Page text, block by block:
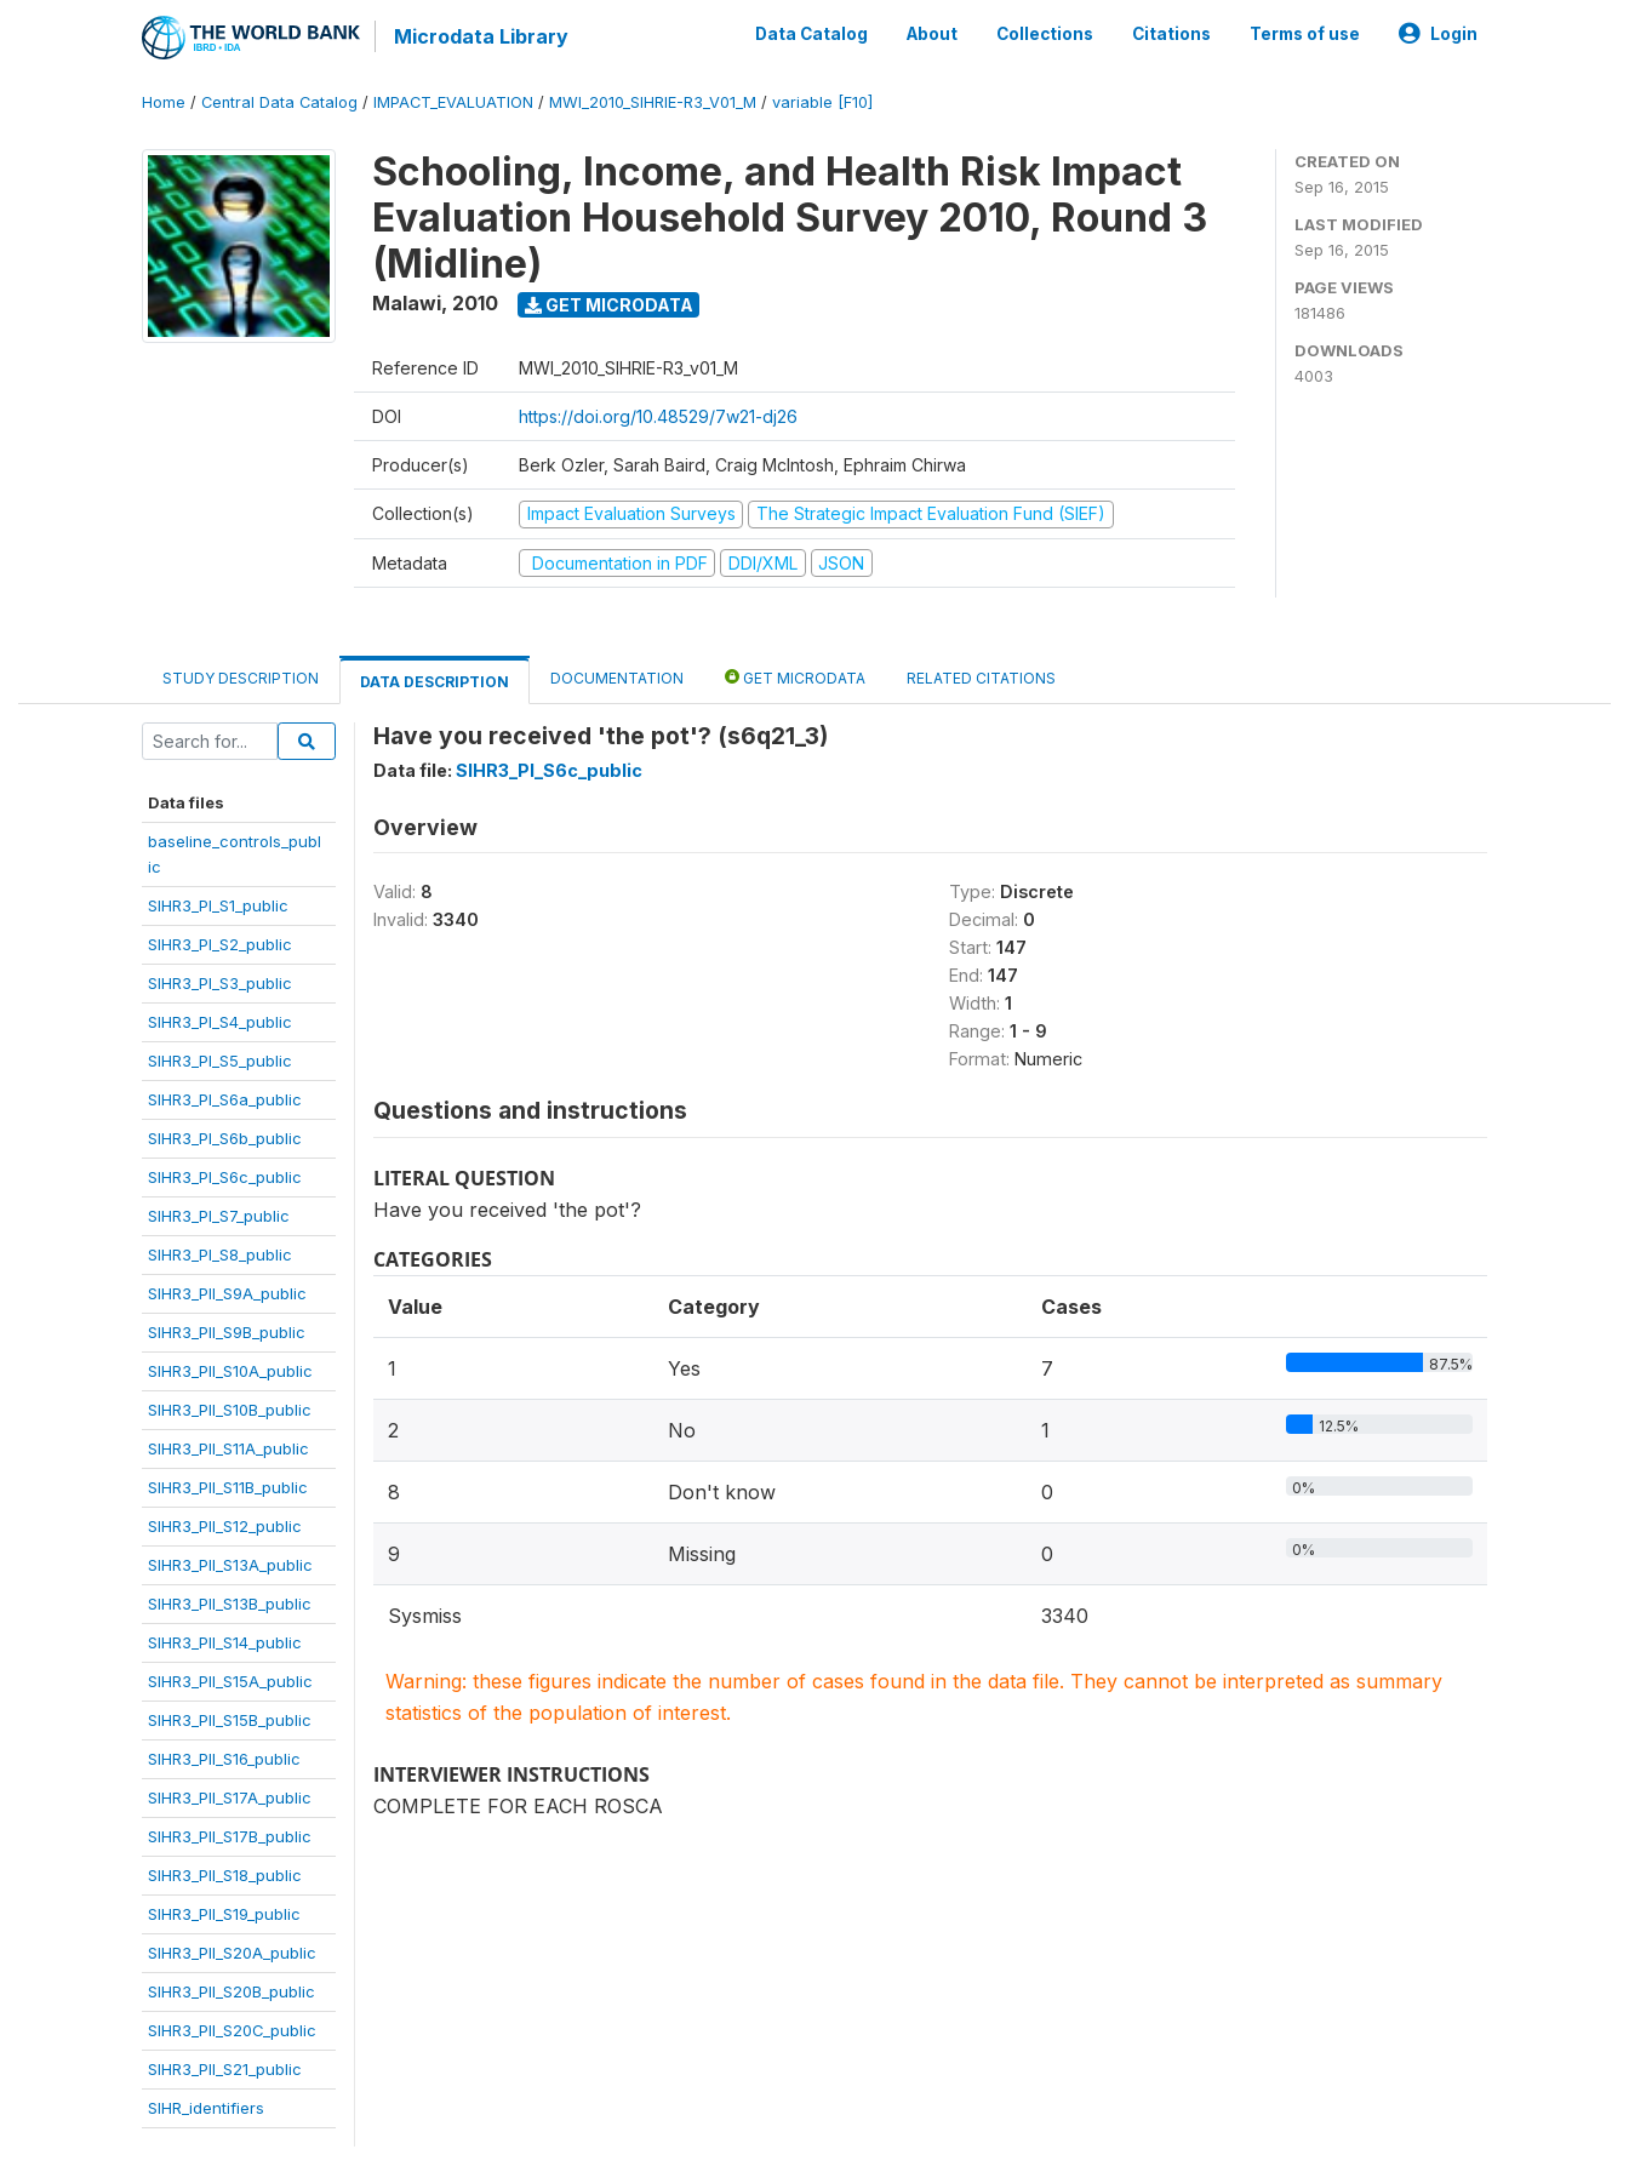
Microdata Library Data Catalog About Collections Citations Terms of use Login
Home / Central Data Catalog / IMPACT_EVALUATION / MWI_2010_SIHRIE-R3_V01_M / variable [F10]
Schooling, Income, and Health Risk Impact
Evaluation Household Survey 2010, Round 3
(Midline)
Malawi, 2010 GET MICRODATA
Reference ID MWI_2010_SIHRIE-R3_v01_M
DOI https://doi.org/10.48529/7w21-dj26
Producer(s) Berk Ozler, Sarah Baird, Craig McIntosh, Ephraim Chirwa
Collection(s) Impact Evaluation Surveys The Strategic Impact Evaluation Fund (SIEF)
Metadata Documentation in PDF DDI/XML JSON
CREATED ON
Sep 16, 2015
LAST MODIFIED
Sep 16, 2015
PAGE VIEWS
181486
DOWNLOADS
4003
STUDY DESCRIPTION DATA DESCRIPTION DOCUMENTATION GET MICRODATA RELATED CITATIONS
Data files
baseline_controls_publ
ic
SIHR3_PI_S1_public
SIHR3_PI_S2_public
SIHR3_PI_S3_public
SIHR3_PI_S4_public
SIHR3_PI_S5_public
SIHR3_PI_S6a_public
SIHR3_PI_S6b_public
SIHR3_PI_S6c_public
SIHR3_PI_S7_public
SIHR3_PI_S8_public
SIHR3_PII_S9A_public
SIHR3_PII_S9B_public
SIHR3_PII_S10A_public
SIHR3_PII_S10B_public
SIHR3_PII_S11A_public
SIHR3_PII_S11B_public
SIHR3_PII_S12_public
SIHR3_PII_S13A_public
SIHR3_PII_S13B_public
SIHR3_PII_S14_public
SIHR3_PII_S15A_public
SIHR3_PII_S15B_public
SIHR3_PII_S16_public
SIHR3_PII_S17A_public
SIHR3_PII_S17B_public
SIHR3_PII_S18_public
SIHR3_PII_S19_public
SIHR3_PII_S20A_public
SIHR3_PII_S20B_public
SIHR3_PII_S20C_public
SIHR3_PII_S21_public
SIHR_identifiers
Have you received 'the pot'? (s6q21_3)
Data file: SIHR3_PI_S6c_public
Overview
Valid: 8
Invalid: 3340
Type: Discrete
Decimal: 0
Start: 147
End: 147
Width: 1
Range: 1 - 9
Format: Numeric
Questions and instructions
LITERAL QUESTION
Have you received 'the pot'?
CATEGORIES
Value Category Cases
1 Yes 7 87.5%
2 No 1 12.5%
8 Don't know 0 0%
9 Missing 0 0%
Sysmiss 3340
Warning: these figures indicate the number of cases found in the data file. They cannot be interpreted as summary
statistics of the population of interest.
INTERVIEWER INSTRUCTIONS
COMPLETE FOR EACH ROSCA